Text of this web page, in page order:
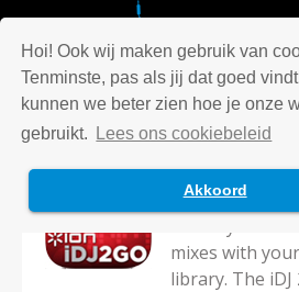
Hoi! Ook wij maken gebruik van
Tenminste, pas als jij dat goed
kunnen we beter zien hoe je onze
gebruikt.
Lees ons cookiebeleid
Akkoord
IDJ2GO
Designed for
GO controller,
mixes with
library. The iDJ